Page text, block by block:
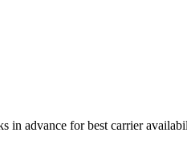
in advance for best carrier